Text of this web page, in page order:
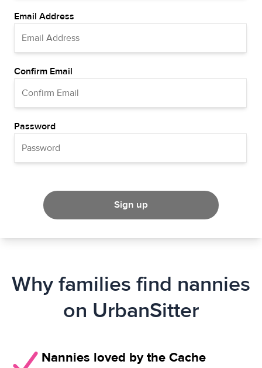
Email Address
Confirm Email
Password
Sign up
Why families find nannies
on UrbanSitter
Nannies loved by the Cache